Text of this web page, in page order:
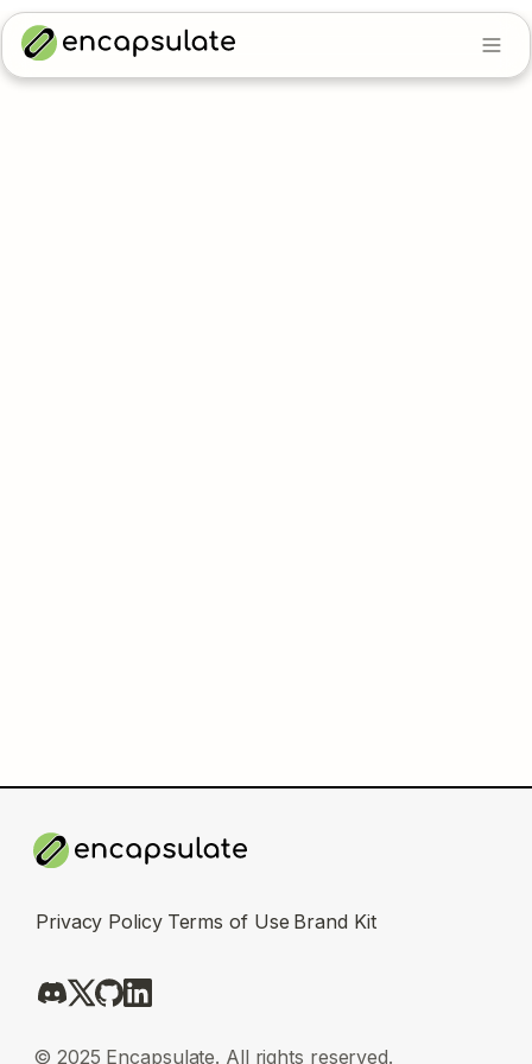
Privacy Policy Terms of Use Brand Kit
© 2025 Encapsulate. All rights reserved.